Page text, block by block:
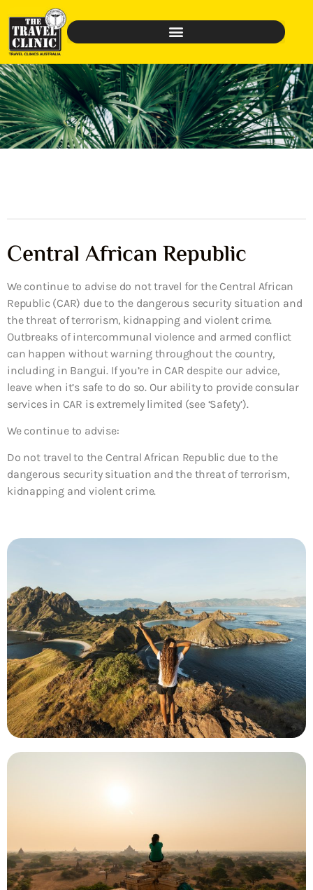
Central African Republic
We continue to advise do not travel for the Central African
Republic (CAR) due to the dangerous security situation and
the threat of terrorism, kidnapping and violent crime.
Outbreaks of intercommunal violence and armed conflict
can happen without warning throughout the country,
including in Bangui. If you’re in CAR despite our advice,
leave when it’s safe to do so. Our ability to provide consular
services in CAR is extremely limited (see ‘Safety’).
We continue to advise:
Do not travel to the Central African Republic due to the
dangerous security situation and the threat of terrorism,
kidnapping and violent crime.